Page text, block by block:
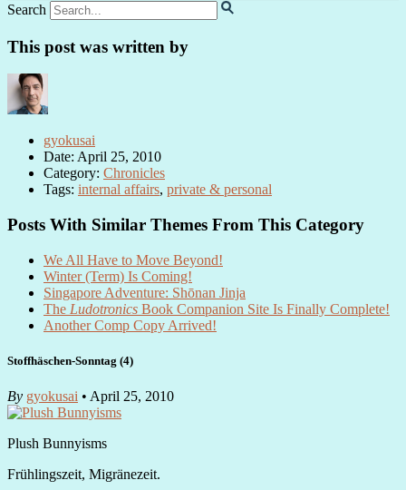
Search
This post was written by
gyokusai
Date: April 25, 2010
Category: Chronicles
Tags: internal affairs, private & personal
Posts With Similar Themes From This Category
We All Have to Move Beyond!
Winter (Term) Is Coming!
Singapore Adventure: Shōnan Jinja
The Ludotronics Book Companion Site Is Finally Complete!
Another Comp Copy Arrived!
Stoffhäschen-Sonntag (4)
By gyokusai • April 25, 2010
Plush Bunnyisms
Frühlingszeit, Migränezeit.